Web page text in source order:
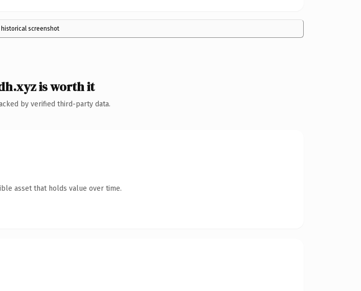
historical screenshot
is worth it
by verified third-party data.
asset that holds value over time.